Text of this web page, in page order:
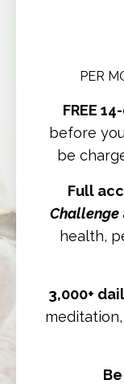
PER
FREE
before
be
Full
Challenge
health,
3,000+